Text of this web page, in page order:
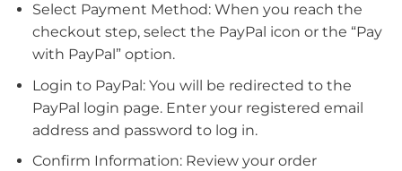
Select Payment Method: When you reach the
checkout step, select the PayPal icon or the “Pay
with PayPal” option.
Login to PayPal: You will be redirected to the
PayPal login page. Enter your registered email
address and password to log in.
Confirm Information: Review your order